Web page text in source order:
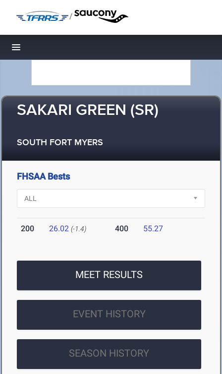
/
Toggle navigation
SAKARI GREEN (SR)
SOUTH FORT MYERS
FHSAA Bests
200 26.02 (-1.4) 400 55.27
MEET RESULTS
EVENT HISTORY
SEASON HISTORY